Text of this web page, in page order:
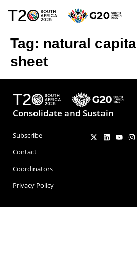
Tag: natural
sheet
Consolidate and Sustain
Subscribe
Contact
Coordinators
Privacy Policy